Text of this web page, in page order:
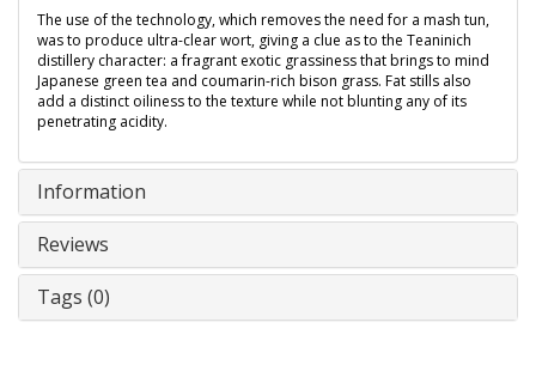
The use of the technology, which removes the need for a mash tun,
was to produce ultra-clear wort, giving a clue as to the Teaninich
distillery character: a fragrant exotic grassiness that brings to mind
Japanese green tea and coumarin-rich bison grass. Fat stills also
add a distinct oiliness to the texture while not blunting any of its
penetrating acidity.
Information
Reviews
Tags (0)